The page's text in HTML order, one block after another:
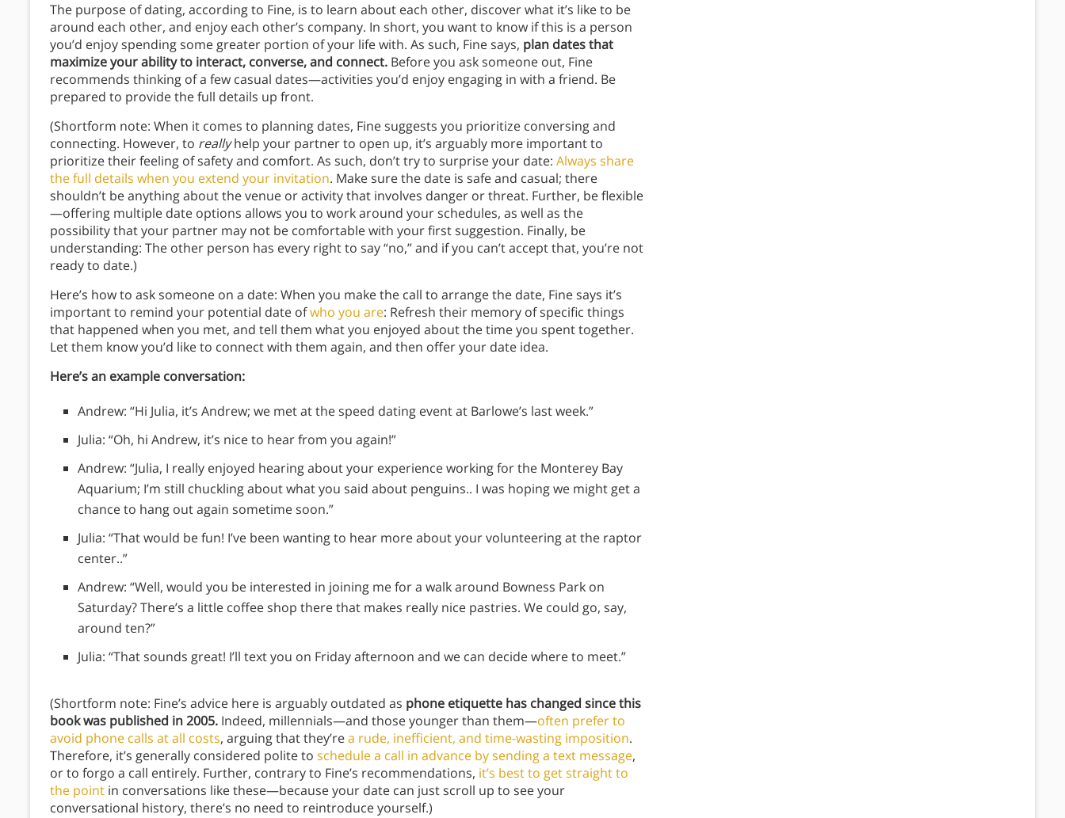
The purpose of dating, according to Fine, is to learn about each other, discover what it’s like to be
around each other, and enjoy each other’s company. In short, you want to know if this is a person
you’d enjoy spending some greater portion of your life with. As such, Fine says, plan dates that
maximize your ability to interact, converse, and connect. Before you ask someone out, Fine
recommends thinking of a few casual dates—activities you’d enjoy engaging in with a friend. Be
prepared to provide the full details up front.
(Shortform note: When it comes to planning dates, Fine suggests you prioritize conversing and
connecting. However, to reallyhelp your partner to open up, it’s arguably more important to
prioritize their feeling of safety and comfort. As such, don’t try to surprise your date: Always share
the full details when you extend your invitation. Make sure the date is safe and casual; there
shouldn’t be anything about the venue or activity that involves danger or threat. Further, be flexible
—offering multiple date options allows you to work around your schedules, as well as the
possibility that your partner may not be comfortable with your first suggestion. Finally, be
understanding: The other person has every right to say “no,” and if you can’t accept that, you’re not
ready to date.)
Here’s how to ask someone on a date: When you make the call to arrange the date, Fine says it’s
important to remind your potential date ofwho you are: Refresh their memory of specific things
that happened when you met, and tell them what you enjoyed about the time you spent together.
Let them know you’d like to connect with them again, and then offer your date idea.
Here’s an example conversation:
Andrew: “Hi Julia, it’s Andrew; we met at the speed dating event at Barlowe’s last week.”
Julia: “Oh, hi Andrew, it’s nice to hear from you again!”
Andrew: “Julia, I really enjoyed hearing about your experience working for the Monterey Bay
Aquarium; I’m still chuckling about what you said about penguins.. I was hoping we might get a
chance to hang out again sometime soon.”
Julia: “That would be fun! I’ve been wanting to hear more about your volunteering at the raptor
center..”
Andrew: “Well, would you be interested in joining me for a walk around Bowness Park on
Saturday? There’s a little coffee shop there that makes really nice pastries. We could go, say,
around ten?”
Julia: “That sounds great! I’ll text you on Friday afternoon and we can decide where to meet.”
(Shortform note: Fine’s advice here is arguably outdated as phone etiquette has changed since this
book was published in 2005. Indeed, millennials—and those younger than them—often prefer to
avoid phone calls at all costs, arguing that they’rea rude, inefficient, and time-wasting imposition.
Therefore, it’s generally considered polite to schedule a call in advance by sending a text message,
or to forgo a call entirely. Further, contrary to Fine’s recommendations, it’s best to get straight to
the point in conversations like these—because your date can just scroll up to see your
conversational history, there’s no need to reintroduce yourself.)